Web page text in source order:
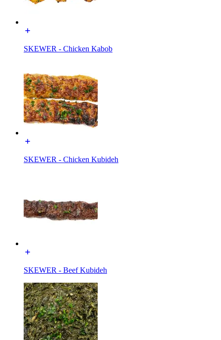
SKEWER - Chicken Kabob
SKEWER - Chicken Kubideh
SKEWER - Beef Kubideh